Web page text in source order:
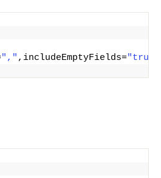
"," ,includeEmptyFields="true"